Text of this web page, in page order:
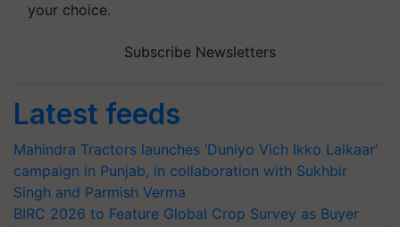
your choice.
Subscribe Newsletters
Latest feeds
Mahindra Tractors launches ‘Duniyo Vich Ikko Lalkaar’
campaign in Punjab, in collaboration with Sukhbir
Singh and Parmish Verma
BIRC 2026 to Feature Global Crop Survey as Buyer